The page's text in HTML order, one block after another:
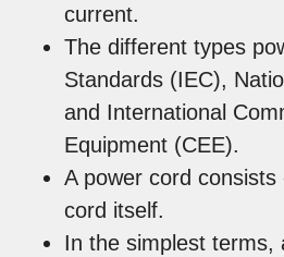
current.
The different types
Standards (IEC),
and International
Equipment (CEE).
A power cord
cord itself.
In the simplest terms,